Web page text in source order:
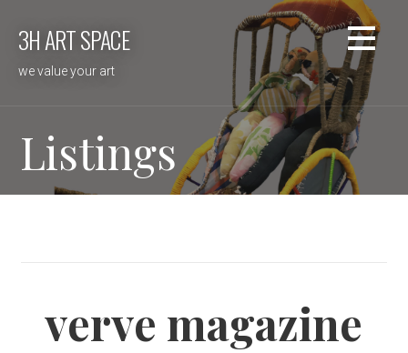
3H ART SPACE
we value your art
Listings
verve magazine